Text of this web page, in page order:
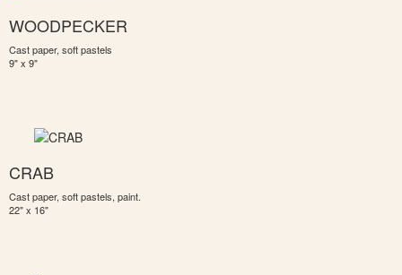
WOODPECKER
Cast paper, soft pastels
9" x 9"
CRAB
Cast paper, soft pastels, paint.
22" x 16"